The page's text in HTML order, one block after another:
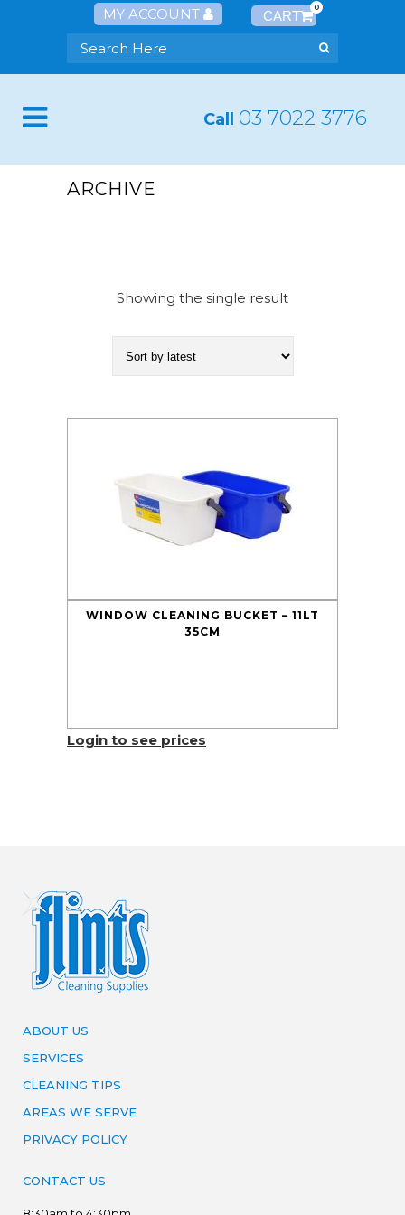
MY ACCOUNT 0
Call 03 7022 3776
ARCHIVE
Showing the single result
WINDOW CLEANING BUCKET – 11LT
35CM
Login to see prices
ABOUT US
SERVICES
CLEANING TIPS
AREAS WE SERVE
PRIVACY POLICY
CONTACT US